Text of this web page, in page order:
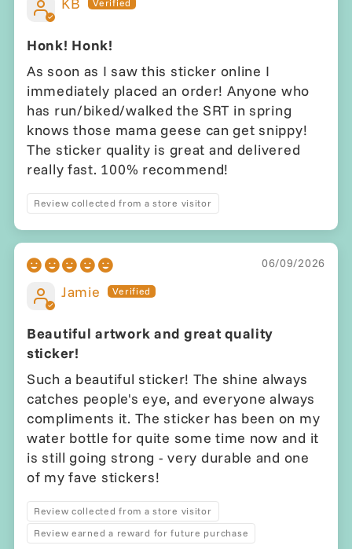
Honk! Honk!
As soon as I saw this sticker online I
immediately placed an order! Anyone who
has run/biked/walked the SRT in spring
knows those mama geese can get snippy!
The sticker quality is great and delivered
really fast. 100% recommend!
Review collected from a store visitor
06/09/2026
Jamie
Beautiful artwork and great quality
sticker!
Such a beautiful sticker! The shine always
catches people's eye, and everyone always
compliments it. The sticker has been on my
water bottle for quite some time now and it
is still going strong - very durable and one
of my fave stickers!
Review collected from a store visitor
Review earned a reward for future purchase